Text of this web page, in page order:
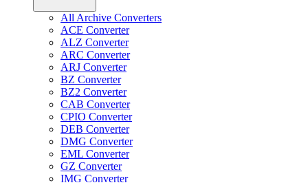
All Archive Converters
ACE Converter
ALZ Converter
ARC Converter
ARJ Converter
BZ Converter
BZ2 Converter
CAB Converter
CPIO Converter
DEB Converter
DMG Converter
EML Converter
GZ Converter
IMG Converter